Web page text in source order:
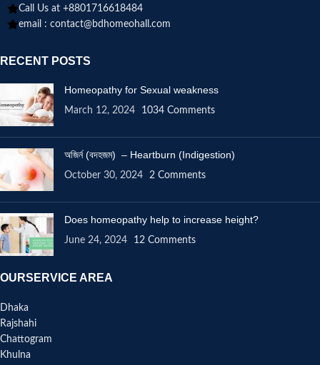
Call Us at +8801716618484
email : contact@bdhomeohall.com
RECENT POSTS
Homeopathy for Sexual weakness
March 12, 2024 1034 Comments
অজির্ন (বদহজম) – Heartburn (Indigestion)
October 30, 2024 2 Comments
Does homeopathy help to increase height?
June 24, 2024 12 Comments
OURSERVICE AREA
Dhaka
Rajshahi
Chattogram
Khulna